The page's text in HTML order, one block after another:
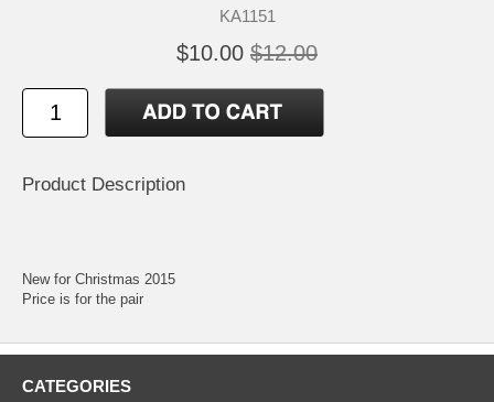
KA1151
$10.00 $12.00
Product Description
New for Christmas 2015
Price is for the pair
CATEGORIES